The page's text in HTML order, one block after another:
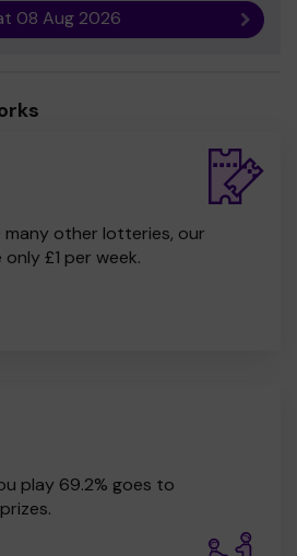
08 Aug 2026 Next
many other lotteries, our
£1 per week.
play 69.2% goes to